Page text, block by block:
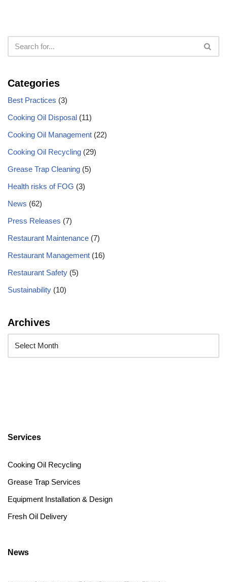
Categories
Best Practices (3)
Cooking Oil Disposal (11)
Cooking Oil Management (22)
Cooking Oil Recycling (29)
Grease Trap Cleaning (5)
Health risks of FOG (3)
News (62)
Press Releases (7)
Restaurant Maintenance (7)
Restaurant Management (16)
Restaurant Safety (5)
Sustainability (10)
Archives
Services
Cooking Oil Recycling
Grease Trap Services
Equipment Installation & Design
Fresh Oil Delivery
News